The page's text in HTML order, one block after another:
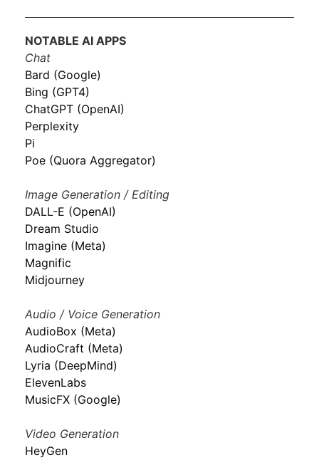
NOTABLE AI APPS
Chat
Bard (Google)
Bing (GPT4)
ChatGPT (OpenAI)
Perplexity
Pi
Poe (Quora Aggregator)
Image Generation / Editing
DALL-E (OpenAI)
Dream Studio
Imagine (Meta)
Magnific
Midjourney
Audio / Voice Generation
AudioBox (Meta)
AudioCraft (Meta)
Lyria (DeepMind)
ElevenLabs
MusicFX (Google)
Video Generation
HeyGen